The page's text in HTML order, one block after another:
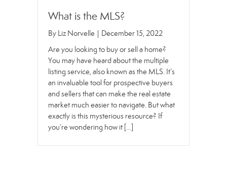
What is the MLS?
By Liz Norvelle
December 15, 2022
Are you looking to buy or sell a home?
You may have heard about the multiple
listing service, also known as the MLS. It’s
an invaluable tool for prospective buyers
and sellers that can make the real estate
market much easier to navigate. But what
exactly is this mysterious resource? If
you’re wondering how it […]